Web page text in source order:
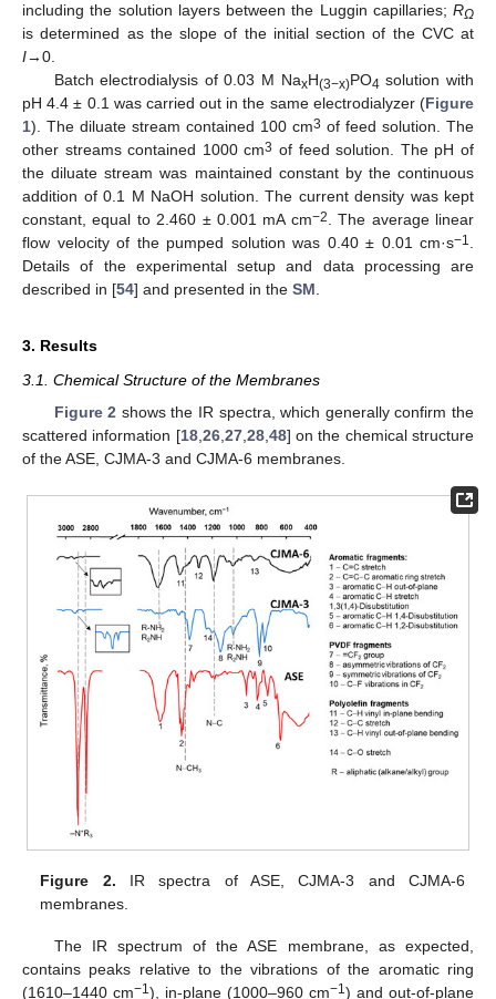
including the solution layers between the Luggin capillaries; RΩ
is determined as the slope of the initial section of the CVC at
I→0.
Batch electrodialysis of 0.03 M NaxH(3−x)PO4 solution with
pH 4.4 ± 0.1 was carried out in the same electrodialyzer (Figure
1). The diluate stream contained 100 cm3 of feed solution. The
other streams contained 1000 cm3 of feed solution. The pH of
the diluate stream was maintained constant by the continuous
addition of 0.1 M NaOH solution. The current density was kept
constant, equal to 2.460 ± 0.001 mA cm−2. The average linear
flow velocity of the pumped solution was 0.40 ± 0.01 cm·s−1 .
Details of the experimental setup and data processing are
described in [54] and presented in the SM.
3. Results
3.1. Chemical Structure of the Membranes
Figure 2 shows the IR spectra, which generally confirm the
scattered information [18, 26, 27, 28, 48] on the chemical structure
of the ASE, CJMA-3 and CJMA-6 membranes.
Figure 2. IR spectra of ASE, CJMA-3 and CJMA-6
membranes.
The IR spectrum of the ASE membrane, as expected,
contains peaks relative to the vibrations of the aromatic ring
(1610–1440 cm−1), in-plane (1000–960 cm−1) and out-of-plane